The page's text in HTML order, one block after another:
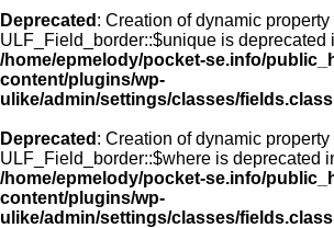
Deprecated : Creation of dynamic property
ULF_Field_border::$unique is deprecated
/home/epmelody/pocket-se.info/
content/plugins/wp-
ulike/admin/settings/classes/
Deprecated : Creation of dynamic property
ULF_Field_border::$where is deprecated
/home/epmelody/pocket-se.info/
content/plugins/wp-
ulike/admin/settings/classes/